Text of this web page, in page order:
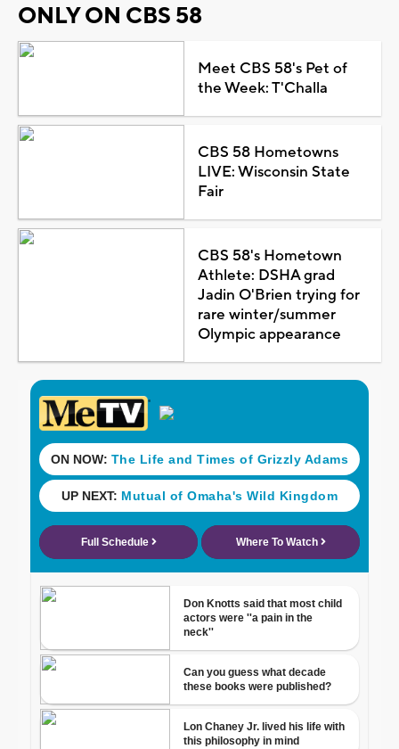
ONLY ON CBS 58
Meet CBS 58's Pet of
the Week: T'Challa
CBS 58 Hometowns
LIVE: Wisconsin State
Fair
CBS 58's Hometown
Athlete: DSHA grad
Jadin O'Brien trying for
rare winter/summer
Olympic appearance